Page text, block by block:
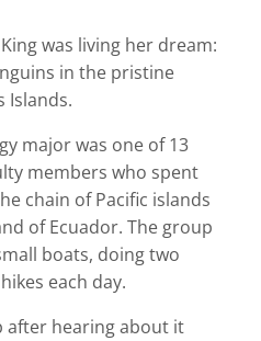
was living her dream:
in the pristine
Islands.
major was one of 13
members who spent
chain of Pacific islands
of Ecuador. The group
boats, doing two
each day.
after hearing about it